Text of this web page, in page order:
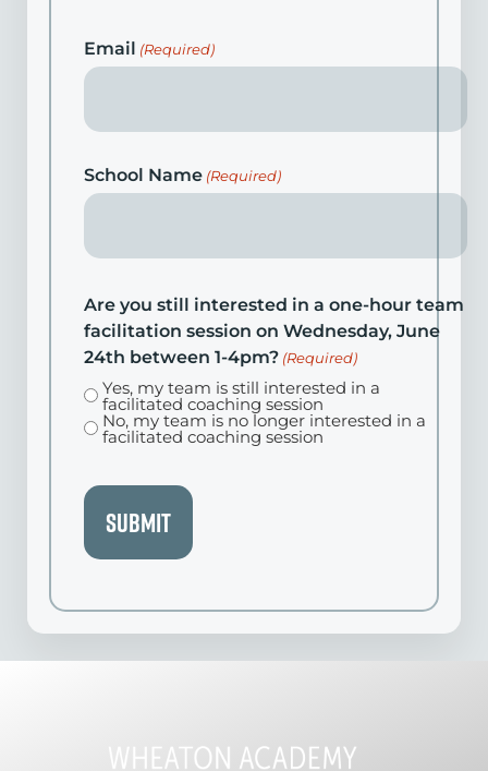
Email (Required)
School Name (Required)
Are you still interested in a one-hour team
facilitation session on Wednesday, June
24th between 1-4pm? (Required)
Yes, my team is still interested in a
facilitated coaching session
No, my team is no longer interested in a
facilitated coaching session